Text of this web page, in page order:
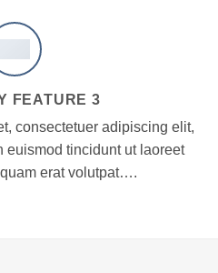
FEATURE 3
consectetuer adipiscing elit,
euismod tincidunt ut laoreet
erat volutpat….